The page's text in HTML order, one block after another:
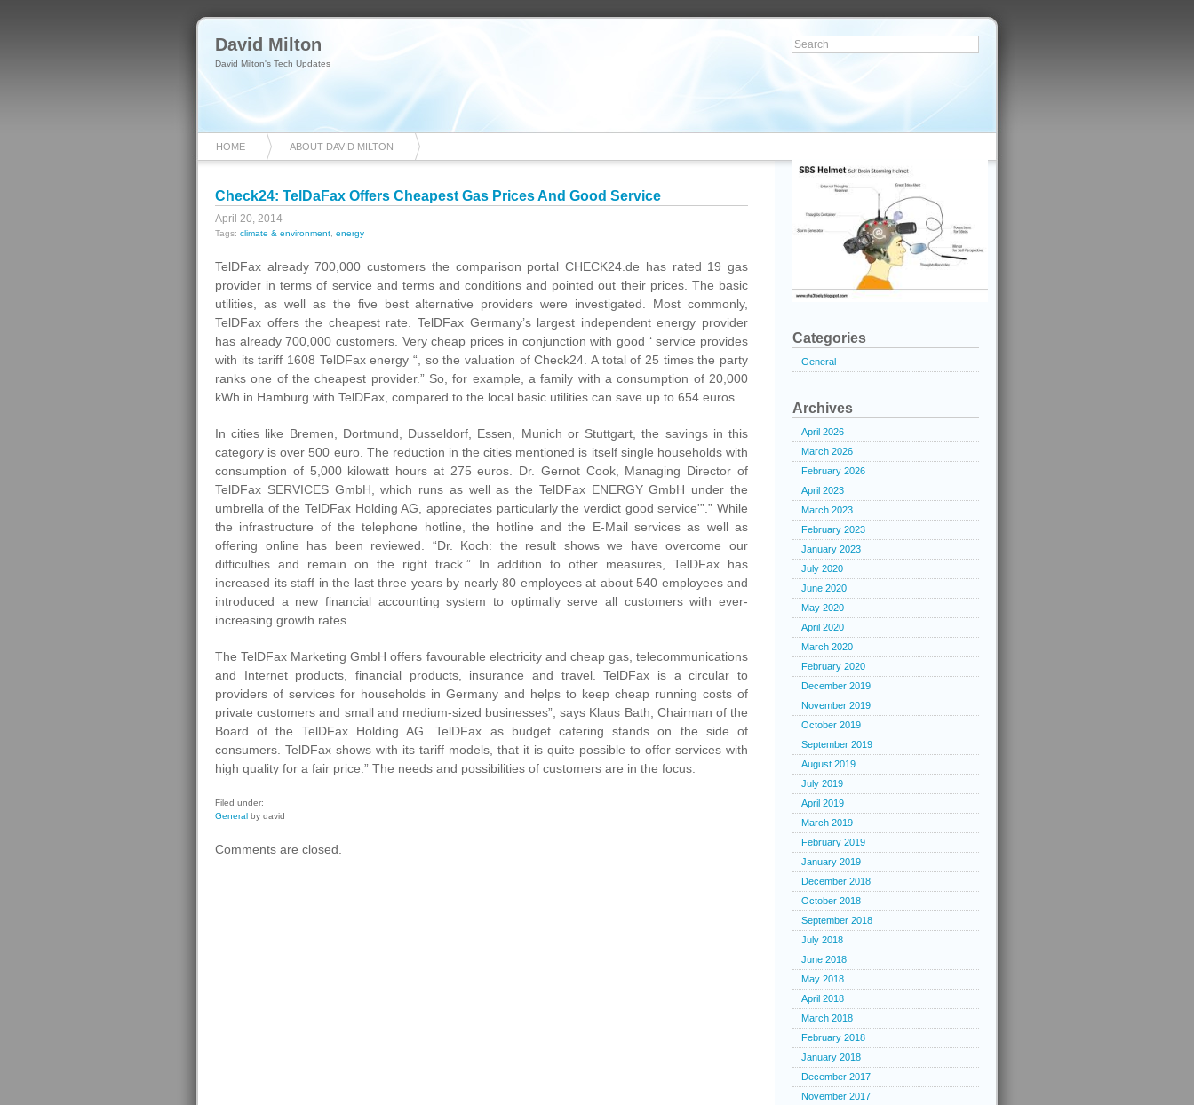
David Milton
David Milton's Tech Updates
HOME ABOUT DAVID MILTON
Check24: TelDaFax Offers Cheapest Gas Prices And Good Service
April 20, 2014
Tags: climate & environment energy
TelDFax already 700,000 customers the comparison portal CHECK24.de has rated 19 gas
provider in terms of service and terms and conditions and pointed out their prices. The basic
utilities, as well as the five best alternative providers were investigated. Most commonly,
TelDFax offers the cheapest rate. TelDFax Germany’s largest independent energy provider
has already 700,000 customers. Very cheap prices in conjunction with good ‘ service provides
with its tariff 1608 TelDFax energy “, so the valuation of Check24. A total of 25 times the party
ranks one of the cheapest provider.” So, for example, a family with a consumption of 20,000
kWh in Hamburg with TelDFax, compared to the local basic utilities can save up to 654 euros.
In cities like Bremen, Dortmund, Dusseldorf, Essen, Munich or Stuttgart, the savings in this
category is over 500 euro. The reduction in the cities mentioned is itself single households with
consumption of 5,000 kilowatt hours at 275 euros. Dr. Gernot Cook, Managing Director of
TelDFax SERVICES GmbH, which runs as well as the TelDFax ENERGY GmbH under the
umbrella of the TelDFax Holding AG, appreciates particularly the verdict good service'”.” While
the infrastructure of the telephone hotline, the hotline and the E-Mail services as well as
offering online has been reviewed. “Dr. Koch: the result shows we have overcome our
difficulties and remain on the right track.” In addition to other measures, TelDFax has
increased its staff in the last three years by nearly 80 employees at about 540 employees and
introduced a new financial accounting system to optimally serve all customers with ever-
increasing growth rates.
The TelDFax Marketing GmbH offers favourable electricity and cheap gas, telecommunications
and Internet products, financial products, insurance and travel. TelDFax is a circular to
providers of services for households in Germany and helps to keep cheap running costs of
private customers and small and medium-sized businesses”, says Klaus Bath, Chairman of the
Board of the TelDFax Holding AG. TelDFax as budget catering stands on the side of
consumers. TelDFax shows with its tariff models, that it is quite possible to offer services with
high quality for a fair price.” The needs and possibilities of customers are in the focus.
Filed under:
General by david
Comments are closed.
Categories
General
Archives
April 2026
March 2026
February 2026
April 2023
March 2023
February 2023
January 2023
July 2020
June 2020
May 2020
April 2020
March 2020
February 2020
December 2019
November 2019
October 2019
September 2019
August 2019
July 2019
April 2019
March 2019
February 2019
January 2019
December 2018
October 2018
September 2018
July 2018
June 2018
May 2018
April 2018
March 2018
February 2018
January 2018
December 2017
November 2017